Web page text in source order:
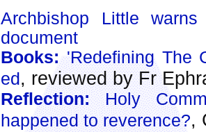
Archbishop Little
document
Books:'Redefining The
ed , reviewed by Fr
Reflection:Holy
happened to reverence?,